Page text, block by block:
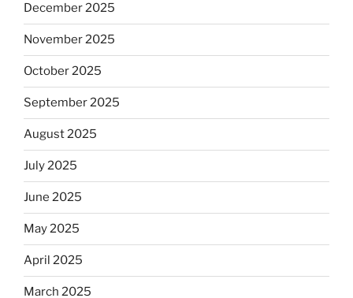
December 2025
November 2025
October 2025
September 2025
August 2025
July 2025
June 2025
May 2025
April 2025
March 2025